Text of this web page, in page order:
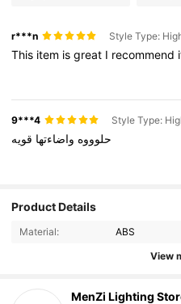
r***n
This item isgreat I recommend
9***4
حلوووه واضاءتها قويه
Product Details
Material: ABS
View
MenZi Lighting
4.73